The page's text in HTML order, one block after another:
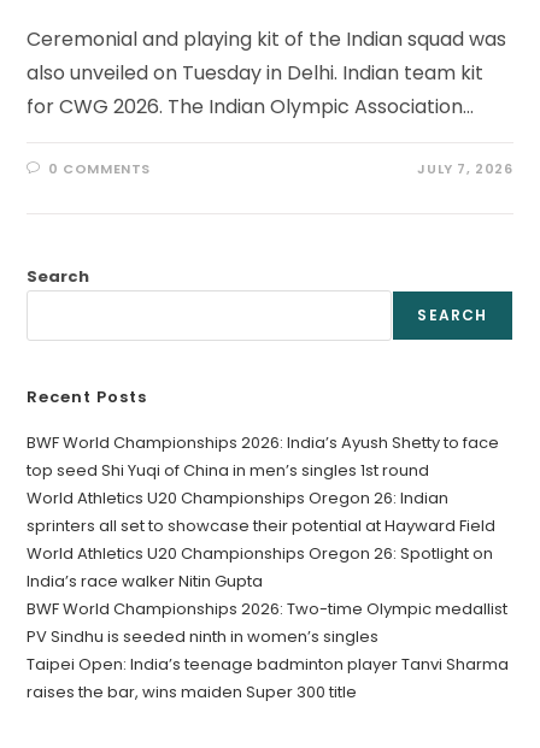
Ceremonial and playing kit of the Indian squad was
also unveiled on Tuesday in Delhi. Indian team kit
for CWG 2026. The Indian Olympic Association…
0 COMMENTS JULY 7, 2026
Search
SEARCH
Recent Posts
BWF World Championships 2026: India’s Ayush Shetty to face
top seed Shi Yuqi of China in men’s singles 1st round
World Athletics U20 Championships Oregon 26: Indian
sprinters all set to showcase their potential at Hayward Field
World Athletics U20 Championships Oregon 26: Spotlight on
India’s race walker Nitin Gupta
BWF World Championships 2026: Two-time Olympic medallist
PV Sindhu is seeded ninth in women’s singles
Taipei Open: India’s teenage badminton player Tanvi Sharma
raises the bar, wins maiden Super 300 title